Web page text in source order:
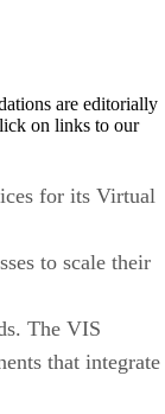
are editorially
on links to our
for its Virtual
to scale their
The VIS
that integrate